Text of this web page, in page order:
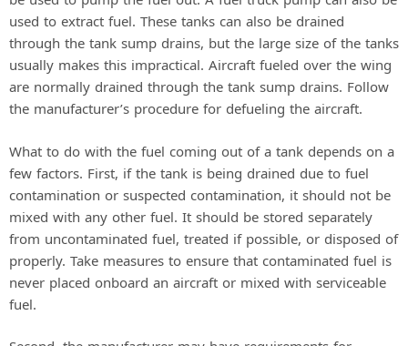
used to extract fuel. These tanks can also be drained
through the tank sump drains, but the large size of the tanks
usually makes this impractical. Aircraft fueled over the wing
are normally drained through the tank sump drains. Follow
the manufacturer’s procedure for defueling the aircraft.
What to do with the fuel coming out of a tank depends on a
few factors. First, if the tank is being drained due to fuel
contamination or suspected contamination, it should not be
mixed with any other fuel. It should be stored separately
from uncontaminated fuel, treated if possible, or disposed of
properly. Take measures to ensure that contaminated fuel is
never placed onboard an aircraft or mixed with serviceable
fuel.